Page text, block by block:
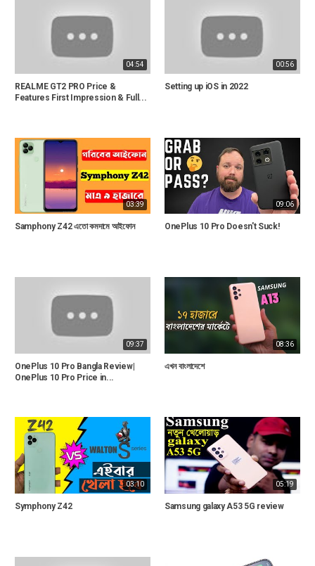
04:54
REALME GT2 PRO Price &
Features First Impression & Full...
00:56
Setting up iOS in 2022
03:39
Samphony Z42 এতো কমদামে আইফোন
09:06
OnePlus 10 Pro Doesn't Suck!
09:37
OnePlus 10 Pro Bangla Review|
OnePlus 10 Pro Price in...
08:36
এখন বাংলাদেশে
03:10
Symphony Z42
05:19
Samsung galaxy A53 5G review